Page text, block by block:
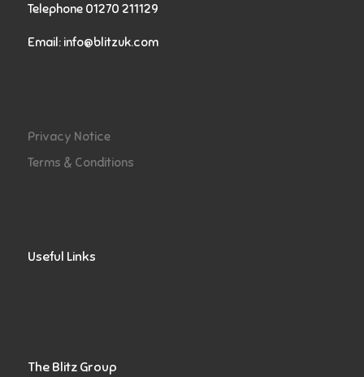
Telephone 01270 211129
Email: info@blitzuk.com
Privacy Notice
Terms & Conditions
Useful Links
The Blitz Group